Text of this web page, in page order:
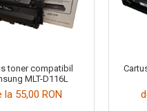
toner compatibil
MLT-D116L
la 55,00 RON